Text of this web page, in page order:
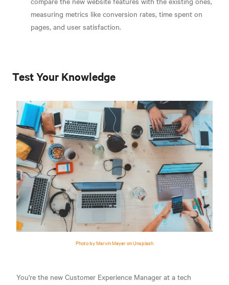
measuring metrics like conversion rates, time spent on
pages, and user satisfaction.
Test Your Knowledge
Photo by Marvin Meyer on Unsplash
You're the new Customer Experience Manager at a tech